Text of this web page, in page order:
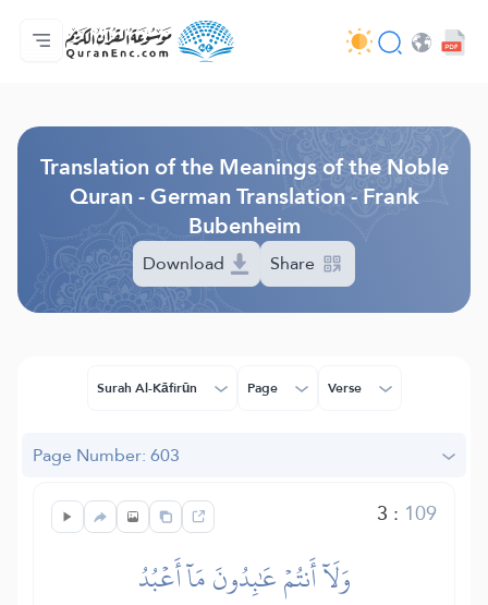
Home
Index of Translations
Audio
Developers' Services - API
About
Contact Us
Language
Translation of the Meanings of the Noble
Quran - German Translation - Frank
Bubenheim
Download Share
Surah Al-Kāfirūn Page Verse
Page Number: 603
3 : 109
وَلَآ أَنتُمۡ عَٰبِدُونَ مَآ أَعۡبُدُ